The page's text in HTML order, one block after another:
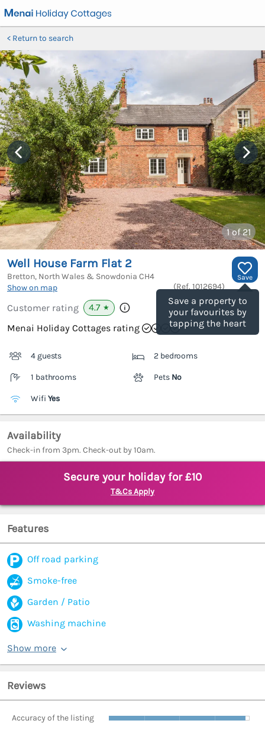
Return to search
1of 21
Save
Save a property to
your favourites by
tapping the heart
Well House Farm Flat 2
Bretton, North Wales & Snowdonia CH4
Show on map
(Ref. 1012694)
Customer rating 4.7 ★
Menai Holiday Cottages rating
4 guests 2 bedrooms
1 bathrooms Pets No
Wifi Yes
Availability
Check-in from 3pm. Check-out by 10am.
Secure your holiday for £10
T&Cs Apply
Features
Off road parking
Smoke-free
Garden / Patio
Washing machine
Show more
Reviews
Accuracy of the listing